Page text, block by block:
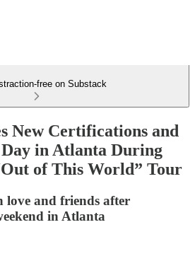
free on Substack
New Certifications and
in Atlanta During
of This World” Tour
love and friends after
in Atlanta